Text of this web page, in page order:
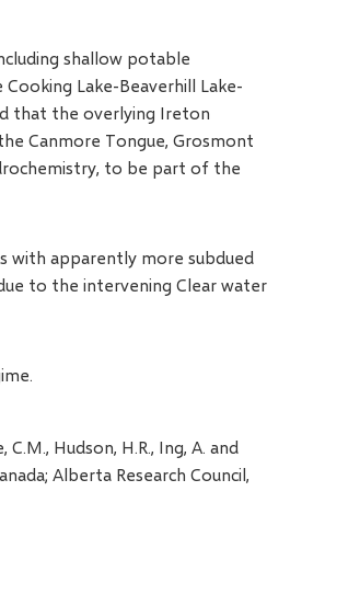
shallow potable
Lake-Beaverhill Lake-
that the overlying Ireton
Canmore Tongue, Grosmont
to be part of the
with apparently more subdued
to the intervening Clear water
C.M., Hudson, H.R., Ing, A. and
Alberta Research Council,